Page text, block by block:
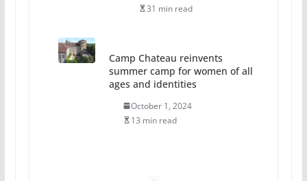
31 min read
Camp Chateau reinvents
summer camp for women of all
ages and identities
October 1, 2024
13 min read